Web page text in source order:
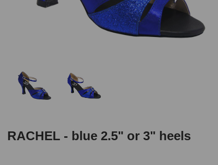
RACHEL - blue 2.5" or 3" heels